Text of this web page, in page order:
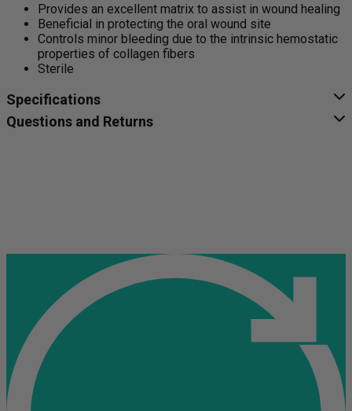
Provides an excellent matrix to assist in wound healing
Beneficial in protecting the oral wound site
Controls minor bleeding due to the intrinsic hemostatic
properties of collagen fibers
Sterile
Specifications
Questions and Returns